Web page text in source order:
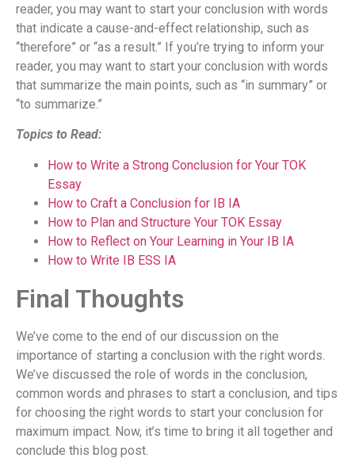
reader, you may want to start your conclusion with words
that indicate a cause-and-effect relationship, such as
“therefore” or “as a result.” If you’re trying to inform your
reader, you may want to start your conclusion with words
that summarize the main points, such as “in summary” or
“to summarize.”
Topics to Read:
How to Write a Strong Conclusion for Your TOK
Essay
How to Craft a Conclusion for IB IA
How to Plan and Structure Your TOK Essay
How to Reflect on Your Learning in Your IB IA
How to Write IB ESS IA
Final Thoughts
We’ve come to the end of our discussion on the
importance of starting a conclusion with the right words.
We’ve discussed the role of words in the conclusion,
common words and phrases to start a conclusion, and tips
for choosing the right words to start your conclusion for
maximum impact. Now, it’s time to bring it all together and
conclude this blog post.